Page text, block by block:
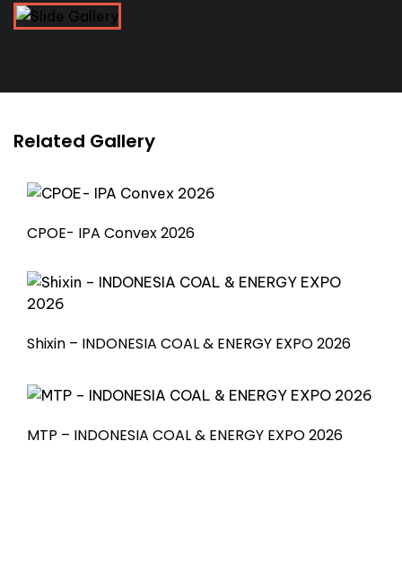
Related Gallery
CPOE- IPA Convex 2026
Shixin – INDONESIA COAL & ENERGY EXPO 2026
MTP – INDONESIA COAL & ENERGY EXPO 2026